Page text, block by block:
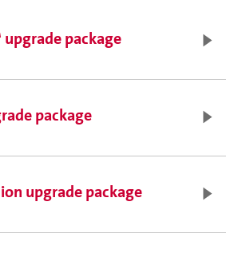
package
for a bigger, clearer picture of
single view
package
upgrade package